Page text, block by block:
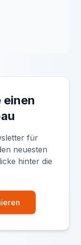
einen
für
neuesten
hinter die